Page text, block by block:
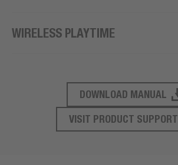
WIRELESS PLAYTIME
PRODUCT SUPPORT
DOWNLOAD MANUAL
VISIT PRODUCT SUPPORT